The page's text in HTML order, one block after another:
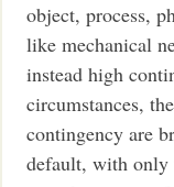
object, process,
like mechanical
instead high
circumstances,
contingency are
default, with only